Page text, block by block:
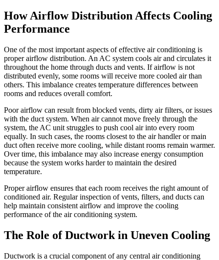
How Airflow Distribution Affects Cooling
Performance
One of the most important aspects of effective air conditioning is
proper airflow distribution. An AC system cools air and circulates it
throughout the home through ducts and vents. If airflow is not
distributed evenly, some rooms will receive more cooled air than
others. This imbalance creates temperature differences between
rooms and reduces overall comfort.
Poor airflow can result from blocked vents, dirty air filters, or issues
with the duct system. When air cannot move freely through the
system, the AC unit struggles to push cool air into every room
equally. In such cases, the rooms closest to the air handler or main
duct often receive more cooling, while distant rooms remain warmer.
Over time, this imbalance may also increase energy consumption
because the system works harder to maintain the desired
temperature.
Proper airflow ensures that each room receives the right amount of
conditioned air. Regular inspection of vents, filters, and ducts can
help maintain consistent airflow and improve the cooling
performance of the air conditioning system.
The Role of Ductwork in Uneven Cooling
Ductwork is a crucial component of any central air conditioning